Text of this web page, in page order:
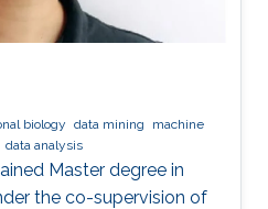
biology data mining
machine
data analysis
Master degree in
the co-supervision of